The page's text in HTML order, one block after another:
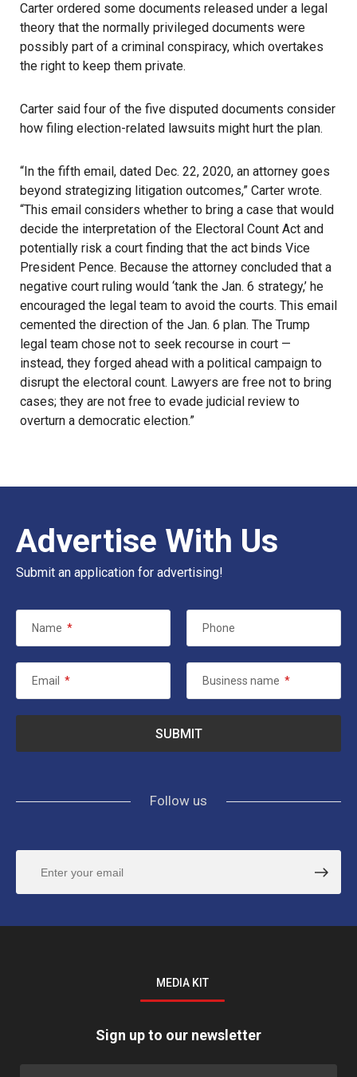
Carter ordered some documents released under a legal
theory that the normally privileged documents were
possibly part of a criminal conspiracy, which overtakes
the right to keep them private.
Carter said four of the five disputed documents consider
how filing election-related lawsuits might hurt the plan.
“In the fifth email, dated Dec. 22, 2020, an attorney goes
beyond strategizing litigation outcomes,” Carter wrote.
“This email considers whether to bring a case that would
decide the interpretation of the Electoral Count Act and
potentially risk a court finding that the act binds Vice
President Pence. Because the attorney concluded that a
negative court ruling would ‘tank the Jan. 6 strategy,’ he
encouraged the legal team to avoid the courts. This email
cemented the direction of the Jan. 6 plan. The Trump
legal team chose not to seek recourse in court —
instead, they forged ahead with a political campaign to
disrupt the electoral count. Lawyers are free not to bring
cases; they are not free to evade judicial review to
overturn a democratic election.”
Advertise With Us
Submit an application for advertising!
Name * Phone
Email * Business name *
Follow us
MEDIA KIT
Sign up to our newsletter